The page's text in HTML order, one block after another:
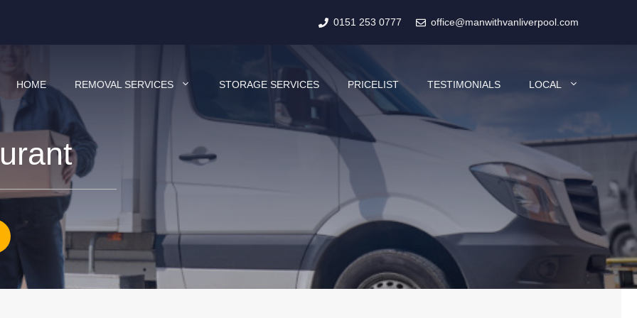
0151 253 0777 office@manwithvanliverpool.com
HOME REMOVAL SERVICES STORAGE SERVICES PRICELIST TESTIMONIALS LOCAL